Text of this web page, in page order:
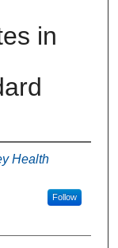
in
Health
Follow